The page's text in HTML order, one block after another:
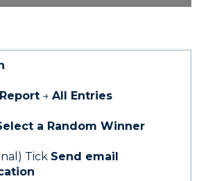
Report →All Entries
a Random Winner
Tick Send email